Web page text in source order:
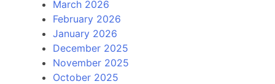
March 2026
February 2026
January 2026
December 2025
November 2025
October 2025